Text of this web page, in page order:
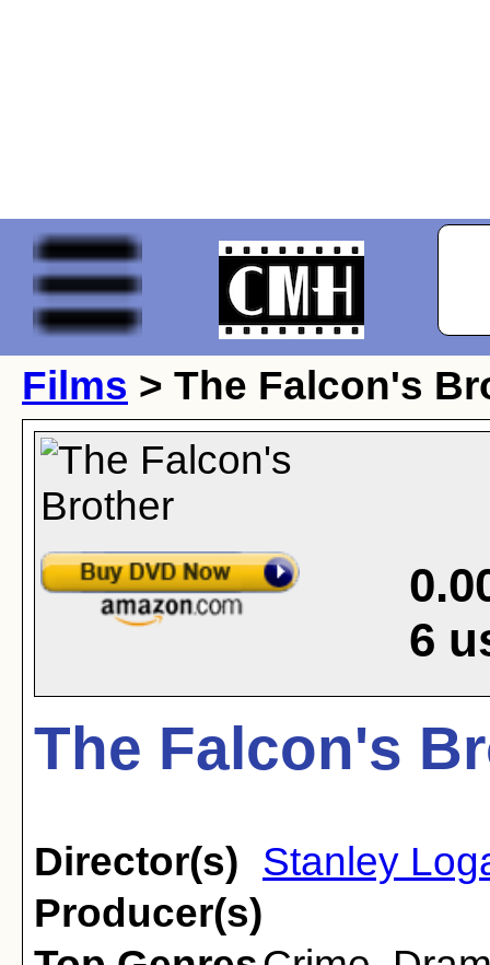
Films > The Falcon's
6
The Falcon's
Director(s) Stanley
Producer(s)